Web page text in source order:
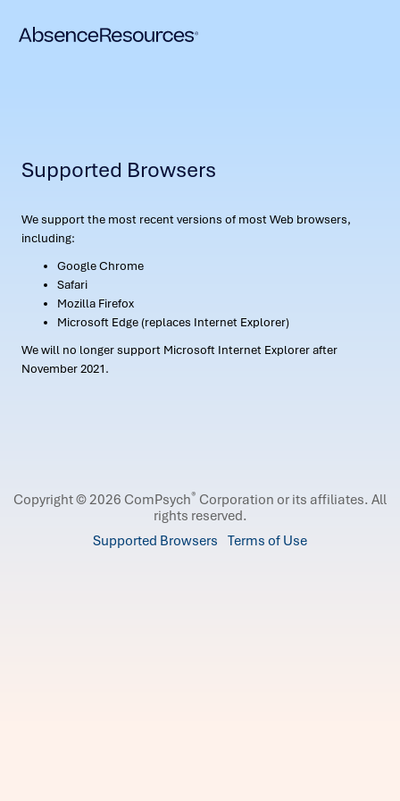
Supported Browsers
We support the most recent versions of most Web browsers,
including:
Google Chrome
Safari
Mozilla Firefox
Microsoft Edge (replaces Internet Explorer)
We will no longer support Microsoft Internet Explorer after
November 2021.
Copyright © 2026 ComPsych® Corporation or its affiliates. All
rights reserved.
Supported Browsers Terms of Use